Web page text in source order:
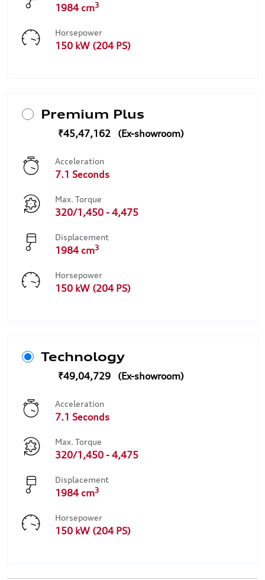
1984 cm3
Horsepower
150 kW (204 PS)
Premium Plus
₹45,47,162
Acceleration
7.1 Seconds
Max. Torque
320/1,450 - 4,475
Displacement
1984 cm3
Horsepower
150 kW (204 PS)
Technology
₹49,04,729
Acceleration
7.1 Seconds
Max. Torque
320/1,450 - 4,475
Displacement
1984 cm3
Horsepower
150 kW (204 PS)